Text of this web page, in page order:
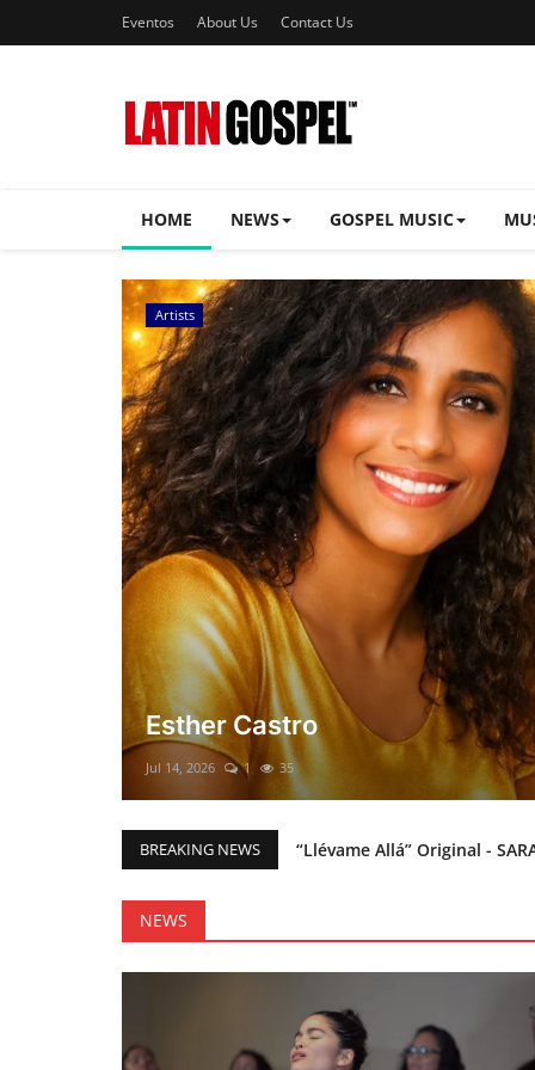
Eventos About Us Contact Us
HOME NEWS GOSPEL MUSIC
Music Videos
El mesías Prometido
Merry Christmas everyone!!
Mar 12, 2025 45
BREAKING NEWS
“Llévame Allá” Original -
NEWS